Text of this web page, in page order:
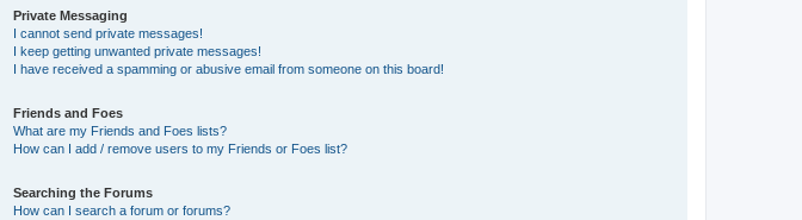
Private Messaging
I cannot send private messages!
I keep getting unwanted private messages!
I have received a spamming or abusive email from someone on this board!
Friends and Foes
What are my Friends and Foes lists?
How can I add / remove users to my Friends or Foes list?
Searching the Forums
How can I search a forum or forums?